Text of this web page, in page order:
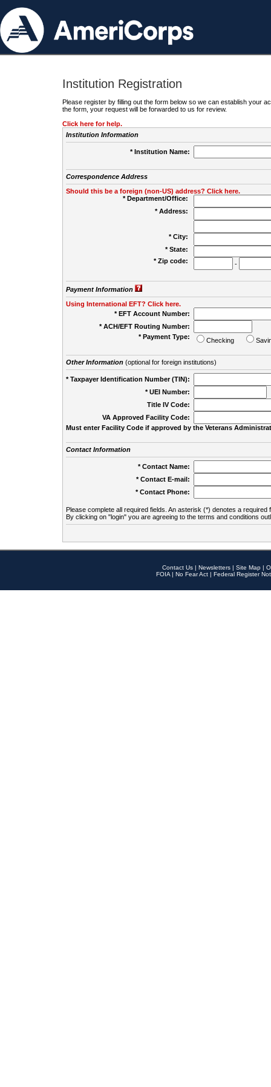
Institution Registration
Please register by filling out the form below so we can establish your
the form, your request will be forwarded to us for review.
Click here for help.
Institution Information
* Institution Name:
Correspondence Address
Should this be a foreign (non-US) address? Click here.
* Department/Office:
* Address:
* City:
* State:
* Zip code:
-
Payment Information
Using International EFT? Click here.
* EFT Account Number:
* ACH/EFT Routing Number:
* Payment Type:
Checking
Other Information(optional for foreign institutions)
* Taxpayer Identification Number (TIN):
* UEI Number:
Title IV Code:
VA Approved Facility Code:
Must enter Facility Code if approved by the Veterans
Contact Information
* Contact Name:
* Contact E-mail:
* Contact Phone:
Please complete all required fields. An asterisk (*) denotes a required
By clicking on "login" you are agreeing to the terms and conditions
Contact Us | Newsletters | Site Map |
FOIA | No Fear Act | Federal Register